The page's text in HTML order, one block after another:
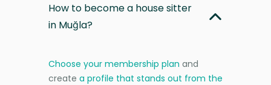
How to become a house sitter
in Muğla?
Choose your membership plan and
create a profile that stands out from the